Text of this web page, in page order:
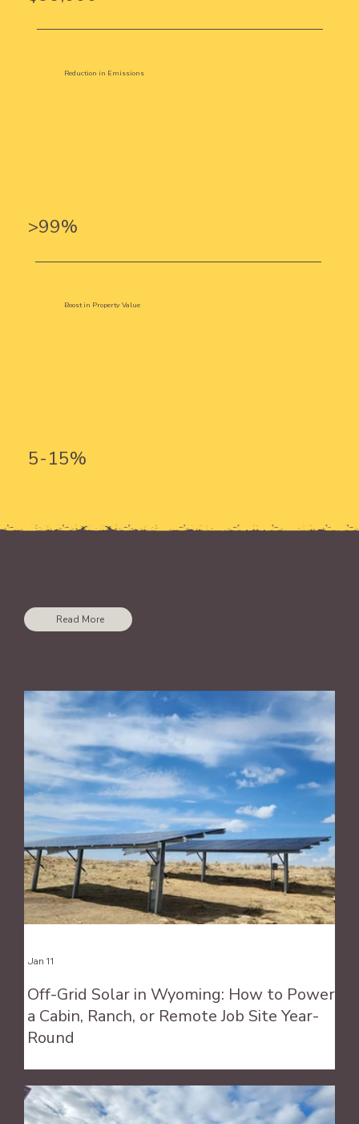
Reduction in Emissions
>99%
Boost in Property Value
5-15%
Read More
Off-Grid Solar in Wyoming: How to Power
a Cabin, Ranch, or Remote Job Site Year-
Round
Jan 11